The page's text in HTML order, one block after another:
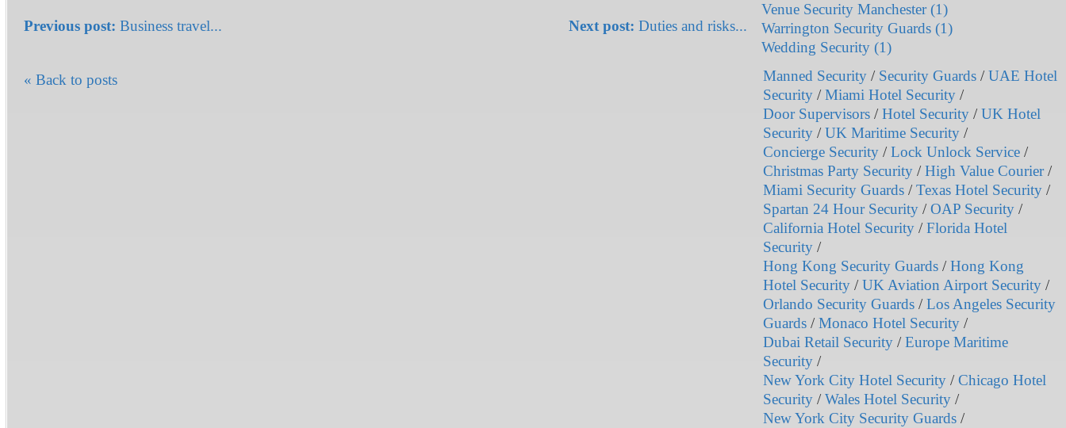
Next post: Duties and risks...
Previous post: Business travel...
« Back to posts
Venue Security Manchester (1)
Warrington Security Guards (1)
Wedding Security (1)
Manned Security/ Security Guards/ UAE Hotel
Security/ Miami Hotel Security/
Door Supervisors/ Hotel Security/ UK Hotel
Security/ UK Maritime Security/
Concierge Security/ Lock Unlock Service/
Christmas Party Security/ High Value Courier/
Miami Security Guards/ Texas Hotel Security/
Spartan 24 Hour Security/ OAP Security/
California Hotel Security/ Florida Hotel
Security/
Hong Kong Security Guards/ Hong Kong
Hotel Security/ UK Aviation Airport Security/
Orlando Security Guards/ Los Angeles Security
Guards/ Monaco Hotel Security/
Dubai Retail Security/ Europe Maritime
Security/
New York City Hotel Security/ Chicago Hotel
Security/ Wales Hotel Security/
New York City Security Guards/